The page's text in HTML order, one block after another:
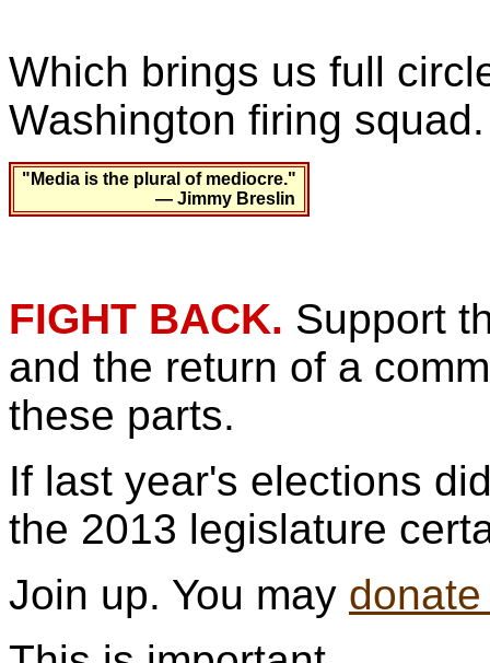
Which brings us full
Washington firing squad.
"Media is the plural of mediocre."
— Jimmy Breslin
FIGHT BACK. Support
and the return of a
these parts.
If last year's elections
the 2013 legislature
Join up. You may